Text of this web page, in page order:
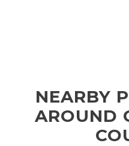
NEARBY
AROUND